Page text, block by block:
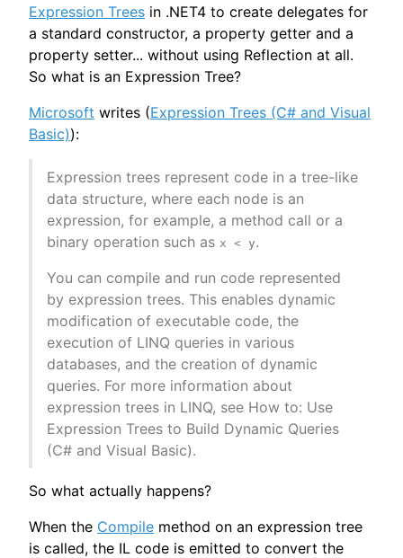
Expression Trees in .NET4 to create delegates for
a standard constructor, a property getter and a
property setter... without using Reflection at all.
So what is an Expression Tree?
Microsoft writes (Expression Trees (C# and Visual
Basic)):
Expression trees represent code in a tree-like
data structure, where each node is an
expression, for example, a method call or a
binary operation such as x < y.
You can compile and run code represented
by expression trees. This enables dynamic
modification of executable code, the
execution of LINQ queries in various
databases, and the creation of dynamic
queries. For more information about
expression trees in LINQ, see How to: Use
Expression Trees to Build Dynamic Queries
(C# and Visual Basic).
So what actually happens?
When the Compile method on an expression tree
is called, the IL code is emitted to convert the